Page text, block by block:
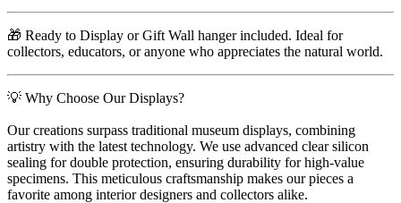
🎁 Ready to Display or Gift Wall hanger included. Ideal for
collectors, educators, or anyone who appreciates the natural world.
💡 Why Choose Our Displays?
Our creations surpass traditional museum displays, combining
artistry with the latest technology. We use advanced clear silicon
sealing for double protection, ensuring durability for high-value
specimens. This meticulous craftsmanship makes our pieces a
favorite among interior designers and collectors alike.